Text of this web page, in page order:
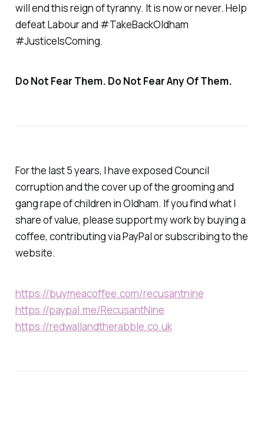
will end this reign of tyranny. It is now or never. Help
defeat Labour and #TakeBackOldham
#JusticeIsComing.
Do Not Fear Them. Do Not Fear Any Of Them.
For the last 5 years, I have exposed Council
corruption and the cover up of the grooming and
gang rape of children in Oldham. If you find what I
share of value, please support my work by buying a
coffee, contributing via PayPal or subscribing to the
website.
https://buymeacoffee.com/recusantnine
https://paypal.me/RecusantNine
https://redwallandtherabble.co.uk